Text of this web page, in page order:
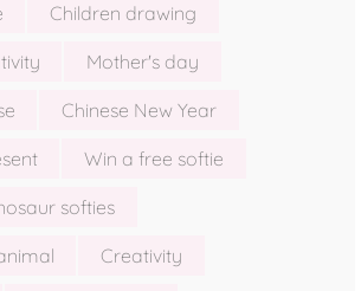
Children drawing
Mother's day
Chinese New Year
Win a free softie
softies
Creativity